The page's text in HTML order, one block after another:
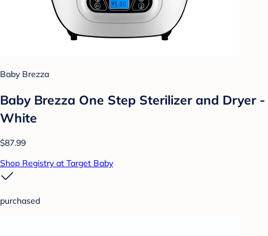
Baby Brezza
Baby Brezza One Step Sterilizer and Dryer -
White
$87.99
Shop Registry at Target Baby
purchased